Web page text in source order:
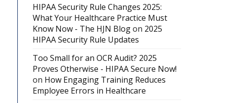
HIPAA Security Rule Changes 2025:
What Your Healthcare Practice Must
Know Now - The HJN Blogon 2025
HIPAA Security Rule Updates
Too Small for an OCR Audit? 2025
Proves Otherwise - HIPAA Secure Now!
on How Engaging Training Reduces
Employee Errors in Healthcare